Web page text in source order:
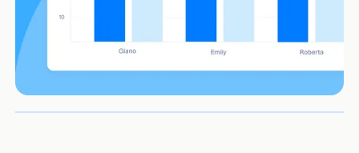
Workflow Automation
Learn More
Advanced Reporting & Recruiterflow BI